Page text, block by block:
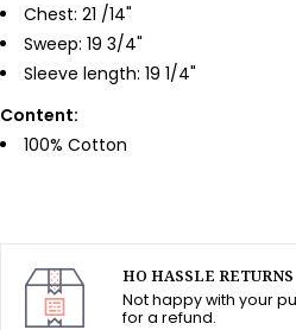
Chest: 21 /14"
Sweep: 19 3/4"
Sleeve length: 19 1/4"
Content:
100% Cotton
HO HASSLE RETURNS
Not happy with your
for a refund.